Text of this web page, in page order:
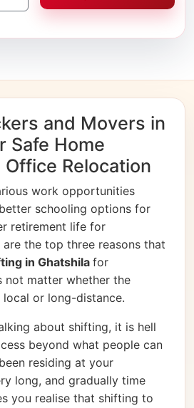
and Movers in
Safe Home
Relocation
work opportunities
schooling options for
retirement life for
are the top three reasons that
in Ghatshila for
not matter whether the
or long-distance.
about shifting, it is hell
beyond what people can
residing at your
long, and gradually time
you realise that shifting to